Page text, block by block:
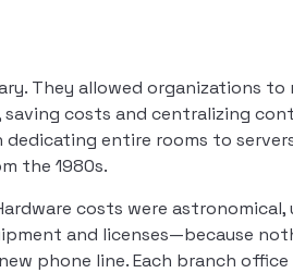
They allowed organizations to
costs and centralizing
entire rooms to
the 1980s.
costs were astronomical,
and licenses—because
phone line. Each branch